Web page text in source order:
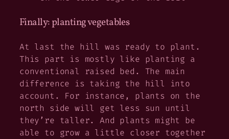
Finally: planting vegetables
At last the hill was ready to plant.
This part is mostly like planting a
conventional raised bed. The main
difference is taking the hill into
account. For instance, plants on the
north side will get less sun until
they’re taller. And plants might be
able to grow a little closer together